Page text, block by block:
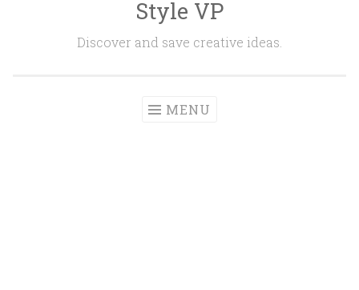
Style VP
Discover and save creative ideas.
MENU